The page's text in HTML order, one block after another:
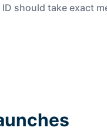
should take exact